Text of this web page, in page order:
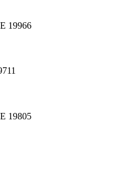
19966
19805